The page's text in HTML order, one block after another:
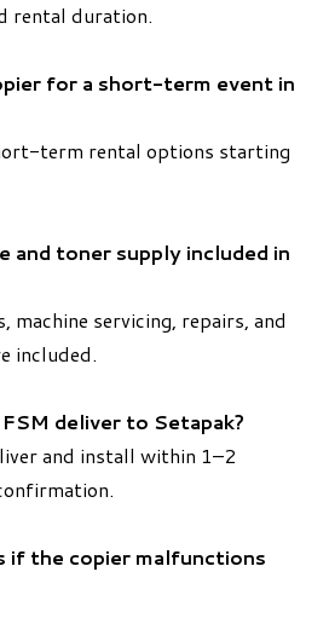
rental duration.
for a short-term event in
term rental options starting
and toner supply included in
machine servicing, repairs, and
included.
deliver to Setapak?
and install within 1–2
if the copier malfunctions